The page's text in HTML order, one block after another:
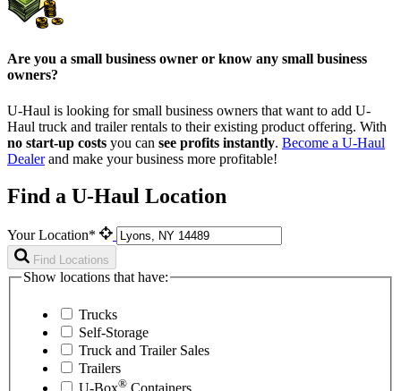
Are you a small business owner or know any small business
owners?
U-Haul is looking for small business owners that want to add U-
Haul truck and trailer rentals to their existing product offering. With
no start-up costs you can see profits instantly. Become a U-Haul
Dealerand make your business more profitable!
Find a U-Haul Location
Your Location*
Find Locations
Show locations that have:
Trucks
Self-Storage
Truck and Trailer Sales
Trailers
U-Box® Containers